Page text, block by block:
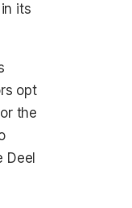
its
opt
the